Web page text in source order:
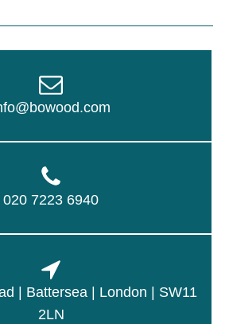
020 7223 6940
| Battersea | London | SW11
2LN